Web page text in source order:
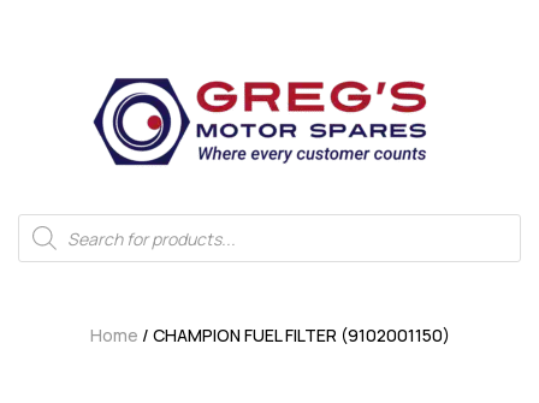
Home / CHAMPION FUEL FILTER (9102001150)